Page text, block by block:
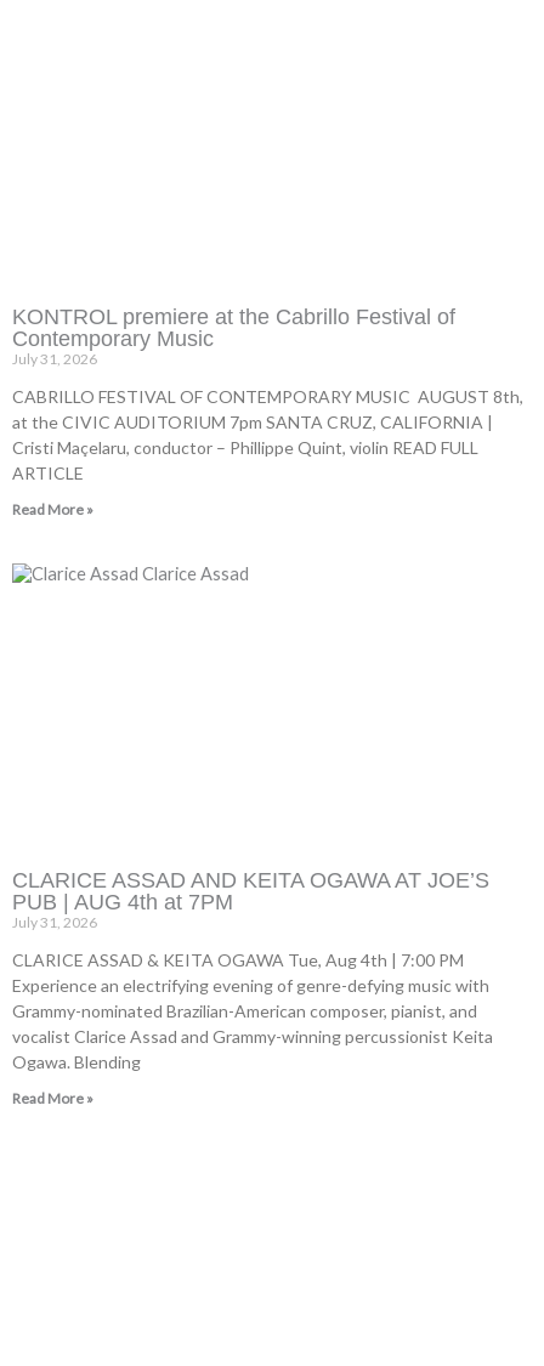
KONTROL premiere at the Cabrillo Festival of
Contemporary Music
July 31, 2026
CABRILLO FESTIVAL OF CONTEMPORARY MUSIC AUGUST 8th,
at the CIVIC AUDITORIUM 7pm SANTA CRUZ, CALIFORNIA |
Cristi Maçelaru, conductor – Phillippe Quint, violin READ FULL
ARTICLE
Read More »
CLARICE ASSAD AND KEITA OGAWA AT JOE’S
PUB | AUG 4th at 7PM
July 31, 2026
CLARICE ASSAD & KEITA OGAWA Tue, Aug 4th | 7:00 PM
Experience an electrifying evening of genre-defying music with
Grammy-nominated Brazilian-American composer, pianist, and
vocalist Clarice Assad and Grammy-winning percussionist Keita
Ogawa. Blending
Read More »